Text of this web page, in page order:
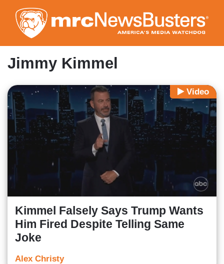
to
main
content
Jimmy Kimmel
Video
Kimmel Falsely Says Trump Wants
Him Fired Despite Telling Same
Joke
Alex Christy